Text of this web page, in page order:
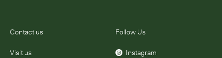
Contact us
Visit us
Follow Us
Instagram